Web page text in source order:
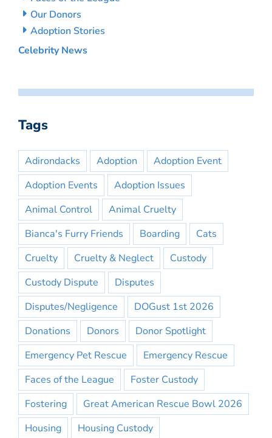
Our Donors
Adoption Stories
Celebrity News
Tags
Adirondacks Adoption
Adoption Event
Adoption Events
Adoption Issues
Animal Control
Animal Cruelty
Bianca's Furry Friends
Boarding
Cats
Cruelty
Cruelty & Neglect
Custody
Custody Dispute
Disputes
Disputes/Negligence
DOGust 1st 2026
Donations
Donors
Donor Spotlight
Emergency Pet Rescue
Emergency Rescue
Faces of the League
Foster Custody
Fostering
Great American Rescue Bowl 2026
Housing
Housing Custody